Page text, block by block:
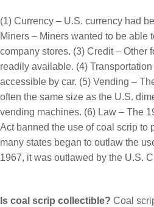
(1) Currency – U.S. currency had
Miners – Miners wanted to be able
company stores. (3) Credit – Other
readily available. (4)
accessible by car. (5) Vending –
often the same size as the U.S.
vending machines. (6) Law – The
Act banned the use of coal scrip to
many states began to outlaw the
1967, it was outlawed by the U.S.
Is coal scrip collectible? Coal